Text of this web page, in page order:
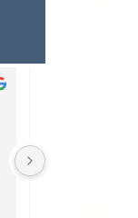
I don't have